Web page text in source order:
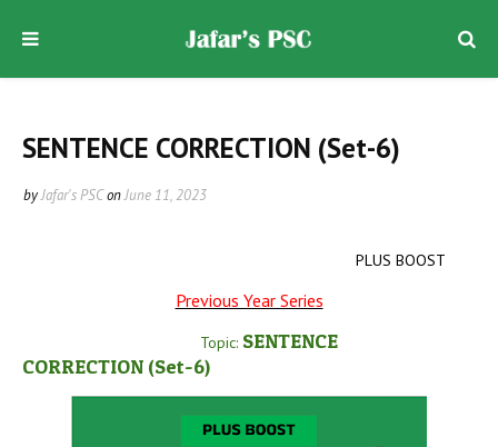
SENTENCE CORRECTION (Set-6)
byJafar's PSConJune 11, 2023
PLUS BOOST
Previous Year Series
Topic: SENTENCE
CORRECTION (Set-6)